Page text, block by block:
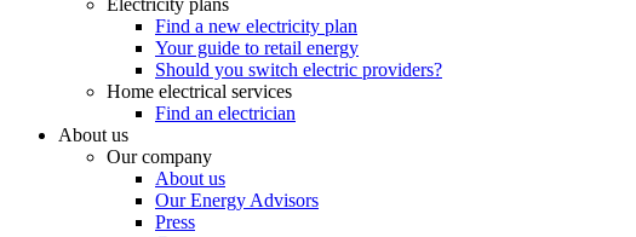
Electricity plans
Find a new electricity plan
Your guide to retail energy
Should you switch electric providers?
Home electrical services
Find an electrician
About us
Our company
About us
Our Energy Advisors
Press